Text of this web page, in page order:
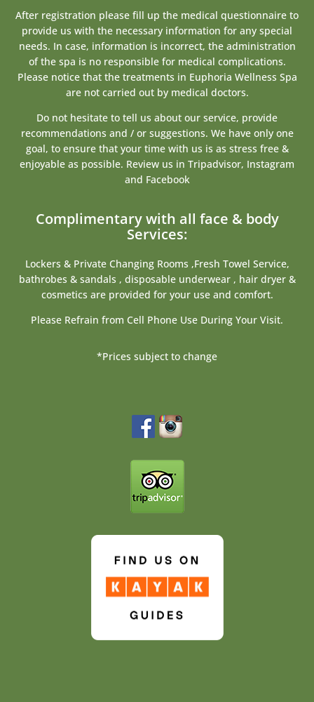
After registration please fill up the medical questionnaire to
provide us with the necessary information for any special
needs. In case, information is incorrect, the administration
of the spa is no responsible for medical complications.
Please notice that the treatments in Euphoria Wellness Spa
are not carried out by medical doctors.
Do not hesitate to tell us about our service, provide
recommendations and / or suggestions. We have only one
goal, to ensure that your time with us is as stress free &
enjoyable as possible. Review us in Tripadvisor, Instagram
and Facebook
Complimentary with all face & body
Services:
Lockers & Private Changing Rooms ,Fresh Towel Service,
bathrobes & sandals , disposable underwear , hair dryer &
cosmetics are provided for your use and comfort.
Please Refrain from Cell Phone Use During Your Visit.
*Prices subject to change